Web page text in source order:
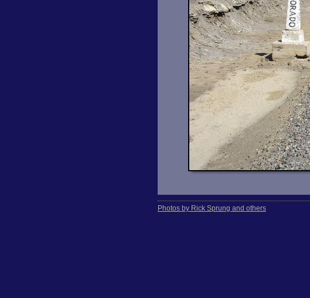
Photos by Rick Sprung and others